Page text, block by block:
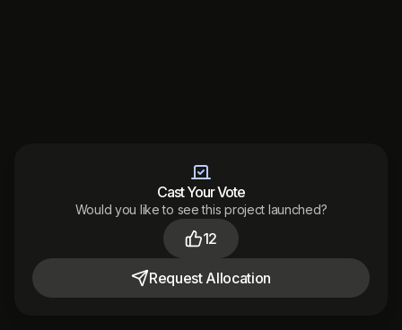
Cast Your Vote
Would you like to see this project launched?
12
RequestAllocation
Made with
by
Audited
by
TermsPrivacySupport District 2026